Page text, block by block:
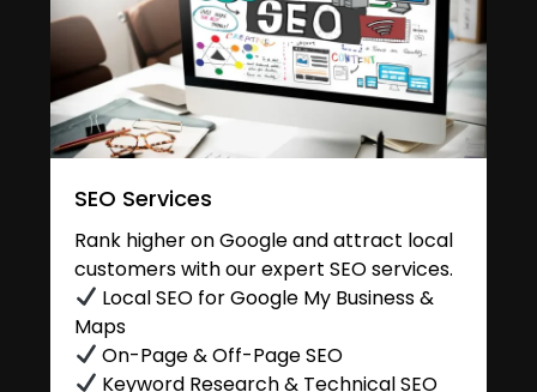
SEO Services
Rank higher on Google and attract local
customers with our expert SEO services.
Local SEO for Google My Business &
Maps
On-Page & Off-Page SEO
Keyword Research & Technical SEO